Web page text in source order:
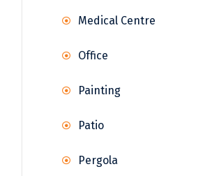
Medical Centre
Office
Painting
Patio
Pergola